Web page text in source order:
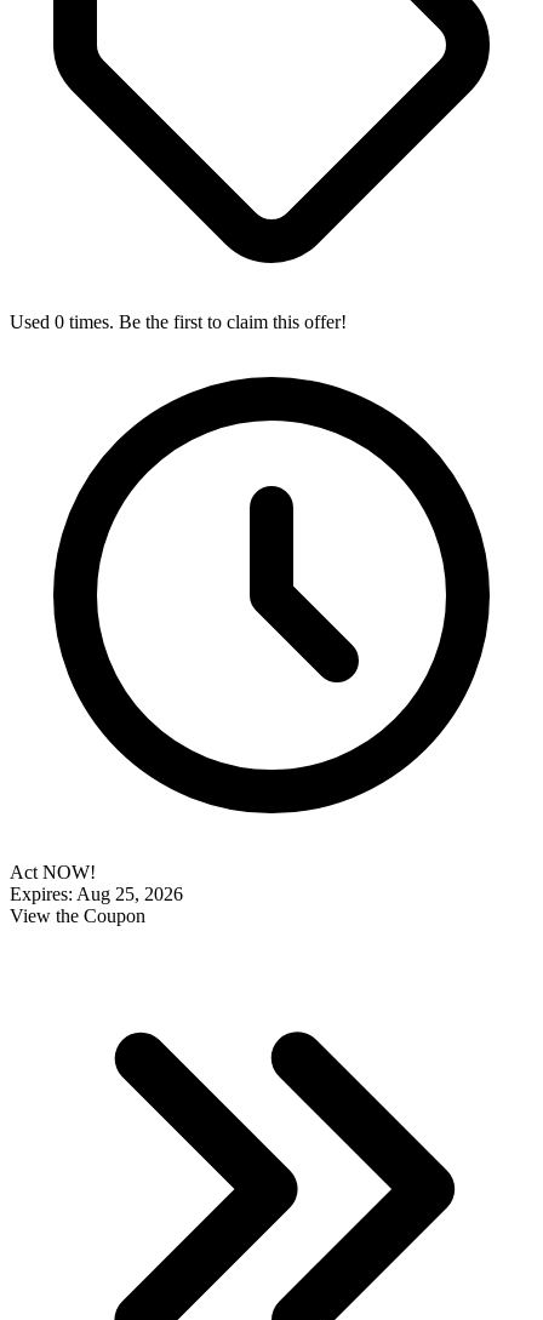
Used 0 times. Be the first to claim this offer!
Act NOW!
Expires: Aug 25, 2026
View the Coupon